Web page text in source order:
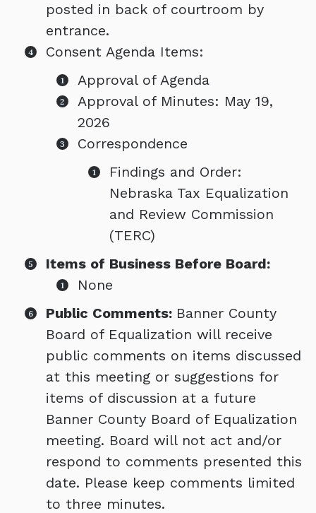
posted in back of courtroom by
entrance.
Consent Agenda Items:
Approval of Agenda
Approval of Minutes: May 19,
2026
Correspondence
Findings and Order:
Nebraska Tax Equalization
and Review Commission
(TERC)
Items of Business Before Board:
None
Public Comments: Banner County
Board of Equalization will receive
public comments on items discussed
at this meeting or suggestions for
items of discussion at a future
Banner County Board of Equalization
meeting. Board will not act and/or
respond to comments presented this
date. Please keep comments limited
to three minutes.